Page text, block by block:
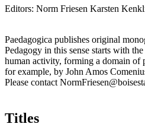
Editors: Norm Friesen Karsten
Paedagogica publishes original
Pedagogy in this sense starts with
human activity, forming a domain of
for example, by John Amos
Please contact
Titles